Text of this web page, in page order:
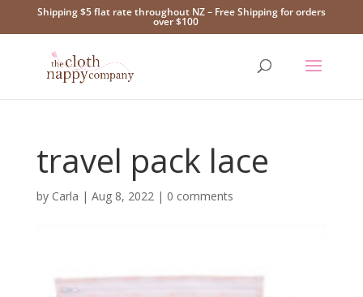
Shipping $5 flat rate throughout NZ – Free Shipping for orders
over $100
travel pack lace
by Carla | Aug 8, 2022| 0 comments